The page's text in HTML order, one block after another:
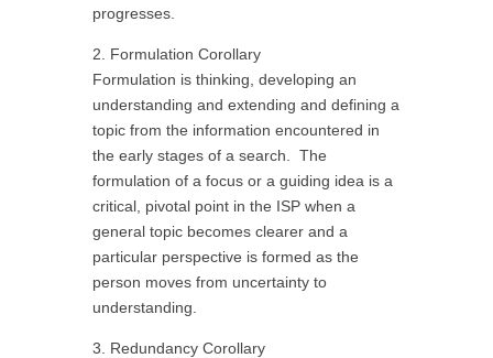
progresses.
2. Formulation Corollary
Formulation is thinking, developing an
understanding and extending and defining a
topic from the information encountered in
the early stages of a search. The
formulation of a focus or a guiding idea is a
critical, pivotal point in the ISP when a
general topic becomes clearer and a
particular perspective is formed as the
person moves from uncertainty to
understanding.
3. Redundancy Corollary